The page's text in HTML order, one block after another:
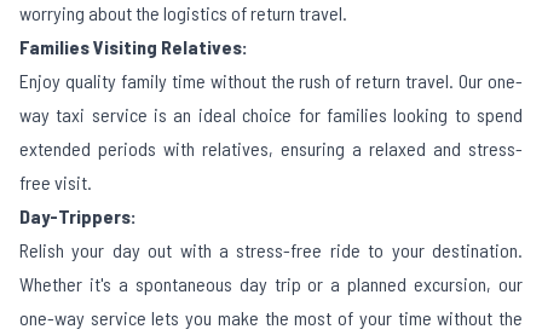
worrying about the logistics of return travel.
Families Visiting Relatives:
Enjoy quality family time without the rush of return travel. Our one-
way taxi service is an ideal choice for families looking to spend
extended periods with relatives, ensuring a relaxed and stress-
free visit.
Day-Trippers:
Relish your day out with a stress-free ride to your destination.
Whether it's a spontaneous day trip or a planned excursion, our
one-way service lets you make the most of your time without the